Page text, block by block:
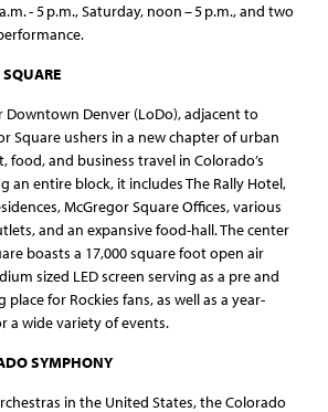
- 5 p.m., Saturday, noon – 5 p.m., and two
Downtown Denver (LoDo), adjacent to
Square ushers in a new chapter of urban
food, and business travel in Colorado’s
an entire block, it includes The Rally Hotel,
McGregor Square Offices, various
and an expansive food-hall. The center
boasts a 17,000 square foot open air
sized LED screen serving as a pre and
for Rockies fans, as well as a year-
a wide variety of events.
SYMPHONY
in the United States, the Colorado